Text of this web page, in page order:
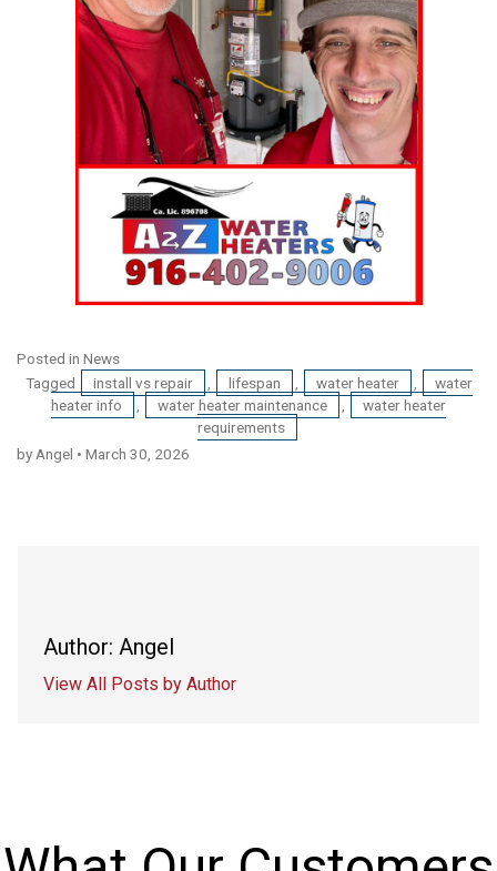
Posted in News
Tagged
install vs repair lifespan water heater
water
heater info
water heater maintenance
water heater
requirements
by Angel • March 30, 2026
Author: Angel
View All Posts by Author